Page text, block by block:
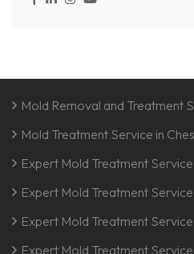
Mold Removal and Treatment
Mold Treatment Service in
Expert Mold Treatment
Expert Mold Treatment
Expert Mold Treatment
Expert Mold Treatment